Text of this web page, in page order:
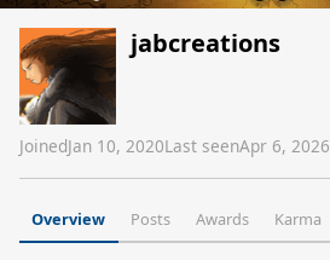
jabcreations
JoinedJan 10, 2020Last seenApr 6, 2026
Overview Posts Awards Karma